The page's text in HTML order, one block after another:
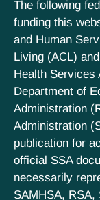
The following
funding this
and Human
Living (ACL)
Health Services
Department of
Administration
Administration
publication for
official SSA
necessarily
SAMHSA, RSA,